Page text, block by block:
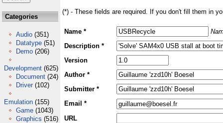
Categories
Audio (351)
Datatype (51)
Demo (206)
Development (625)
Document (24)
Driver (102)
Emulation (155)
Game (1043)
Graphics (516)
(*) - These fields are required. If you don't fill them in
Name *
Description *
Version
Author *
Submitter *
Email *
URL